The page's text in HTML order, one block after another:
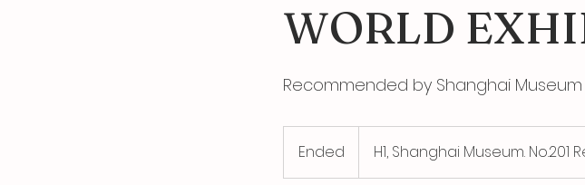
WORLD
Recommended by Shanghai
Ended
n
H1, Shanghai Museum. No.201